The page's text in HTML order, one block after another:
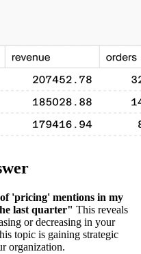
'pricing' mentions in my
last quarter" This reveals
or decreasing in your
topic is gaining strategic
organization.